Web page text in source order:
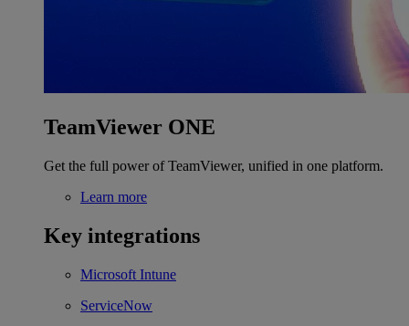
TeamViewer ONE
Get the full power of TeamViewer, unified in one platform.
Learn more
Key integrations
Microsoft Intune
ServiceNow